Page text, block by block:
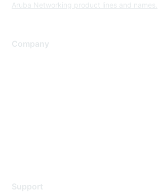
Aruba Networking product lines and names.
Company
Support